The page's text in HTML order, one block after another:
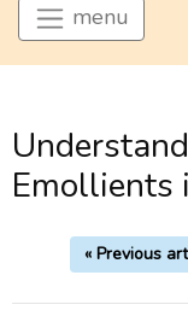
menu
Emollients
« Previous